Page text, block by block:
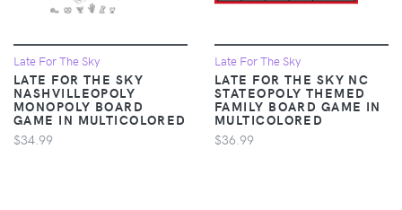
Late For The Sky
LATE FOR THE SKY
NASHVILLEOPOLY
MONOPOLY BOARD
GAME IN MULTICOLORED
$34.99
Late For The Sky
LATE FOR THE SKY NC
STATEOPOLY THEMED
FAMILY BOARD GAME IN
MULTICOLORED
$36.99